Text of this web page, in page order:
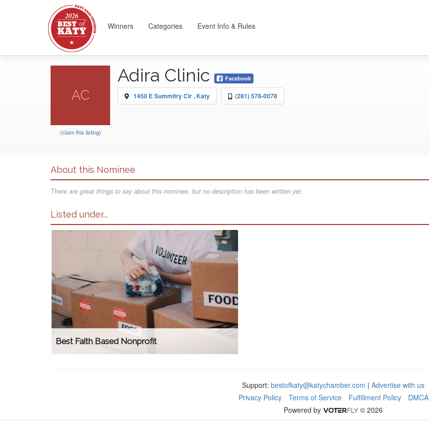
Winners Categories Event Info & Rules
AC
(claim this listing)
Adira Clinic Facebook
1450 E Summitry Cir , Katy (281) 578-0078
About this Nominee
There are great things to say about this nominee, but no description has been written yet.
Listed under...
Best Faith Based Nonprofit
Support: bestofkaty@katychamber.com | Advertise with us
Privacy Policy
Terms of Service Fulfillment Policy
DMCA
Powered by
© 2026